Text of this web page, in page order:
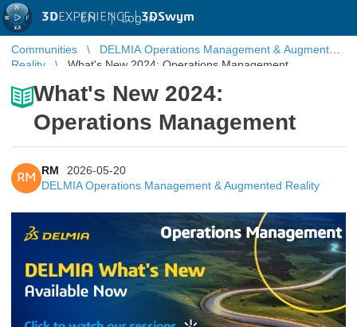
3DEXPERIENCE |3DSwym
EN | Log in
Communities
DELMIA Operations Management & Augmented
Reality
What's New 2024: Operations Management
What's New 2024:
Operations Management
RM
RM
2026-05-20
DELMIA Operations Management & Augmented Reality